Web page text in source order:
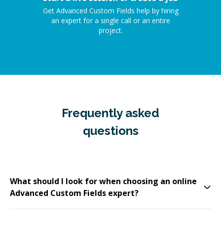
Get Advanced Custom Fields help by hiring
an expert for a single call or an entire
project.
Frequently asked
questions
What should I look for when choosing an online
Advanced Custom Fields expert?